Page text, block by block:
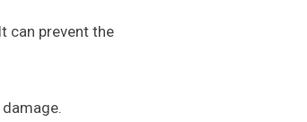
can prevent the